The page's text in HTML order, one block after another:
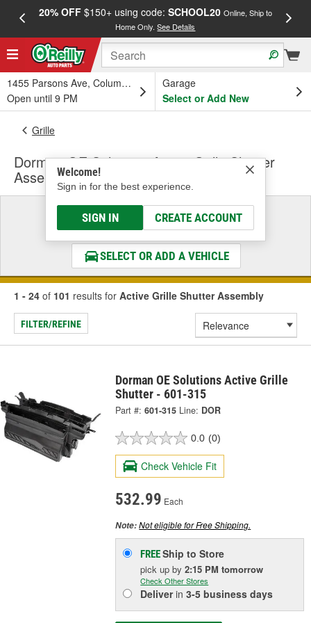
20% OFF$150+ using code: SCHOOL20 Online, Ship to
Home Only.See Details
1455 Parsons Ave, Columbus, OH
Open until 9 PM
Garage
Select or Add New
Welcome!
Sign in for the best experience.
SIGN IN CREATE ACCOUNT
Grille
Dorman OE Solutions Active Grille Shutter
Assembly
Select a Vehicle
& Find the Parts That Fit
SELECT OR ADD A VEHICLE
1 - 24 of 101 results for Active Grille Shutter Assembly
FILTER/REFINE
Dorman OE Solutions Active Grille
Shutter - 601-315
Part #: 601-315 Line: DOR
0.0 (0)
Check Vehicle Fit
532.99 Each
Note:Not eligible for Free Shipping.
FREEShip to Store
pick upby2:15 PM tomorrow
Check Other Stores
Deliverin3-5 business days